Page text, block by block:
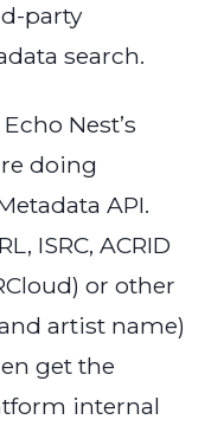
party
search.
Nest’s
doing
API.
ISRC, ACRID
or other
artist name)
get the
internal